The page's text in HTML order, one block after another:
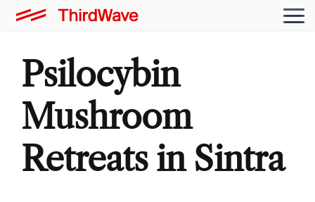
Psilocybin
Mushroom
Retreats in Sintra